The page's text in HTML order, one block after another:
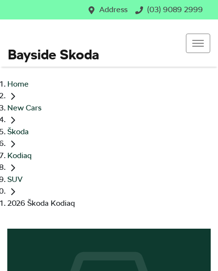
Address (03) 9089 2999
Bayside Skoda
Home
New Cars
Škoda
Kodiaq
SUV
2026 Škoda Kodiaq